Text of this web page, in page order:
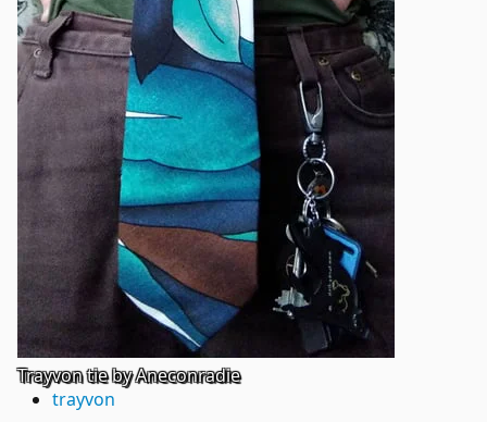
Trayvon tie by Aneconradie
trayvon